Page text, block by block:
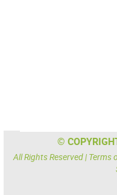
©
All Rights Reserved | Terms